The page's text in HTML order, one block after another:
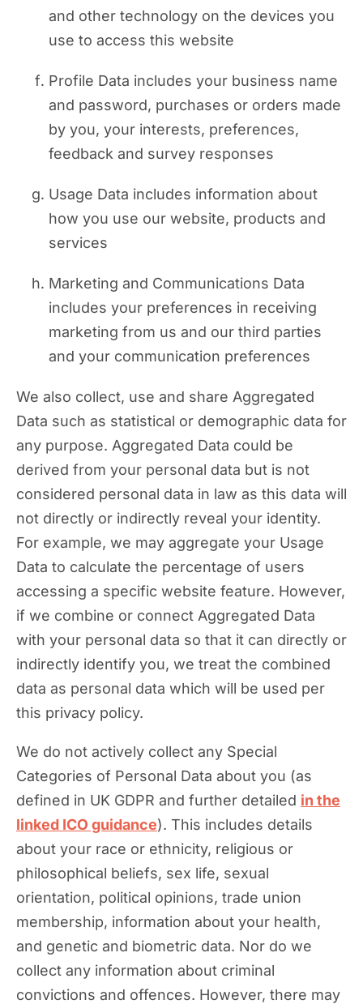
and other technology on the devices you
use to access this website
Profile Data includes your business name
and password, purchases or orders made
by you, your interests, preferences,
feedback and survey responses
Usage Data includes information about
how you use our website, products and
services
Marketing and Communications Data
includes your preferences in receiving
marketing from us and our third parties
and your communication preferences
We also collect, use and share Aggregated
Data such as statistical or demographic data for
any purpose. Aggregated Data could be
derived from your personal data but is not
considered personal data in law as this data will
not directly or indirectly reveal your identity.
For example, we may aggregate your Usage
Data to calculate the percentage of users
accessing a specific website feature. However,
if we combine or connect Aggregated Data
with your personal data so that it can directly or
indirectly identify you, we treat the combined
data as personal data which will be used per
this privacy policy.
We do not actively collect any Special
Categories of Personal Data about you (as
defined in UK GDPR and further detailed in the
linked ICO guidance). This includes details
about your race or ethnicity, religious or
philosophical beliefs, sex life, sexual
orientation, political opinions, trade union
membership, information about your health,
and genetic and biometric data. Nor do we
collect any information about criminal
convictions and offences. However, there may